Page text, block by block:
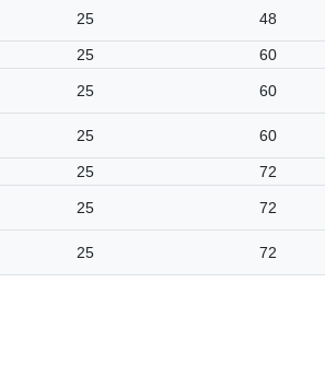
25 48
25 60
25 60
25 60
25 72
25 72
25 72